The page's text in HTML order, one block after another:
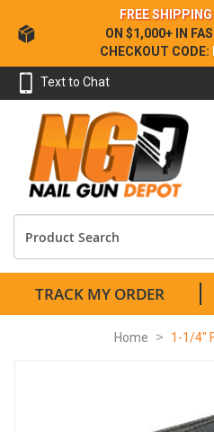
to
FREE SHIPPING
ON $1,000+ IN
CHECKOUT CODE:
Text to Chat
TRACK MY ORDER
Home 1-1/4"